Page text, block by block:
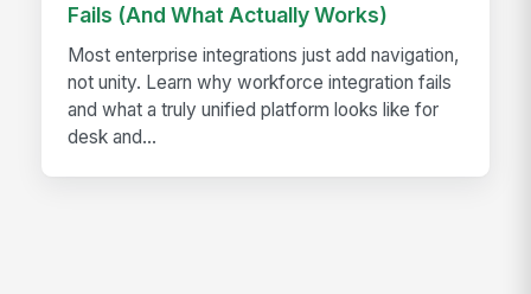
Fails (And What Actually Works)
Most enterprise integrations just add navigation,
not unity. Learn why workforce integration fails
and what a truly unified platform looks like for
desk and...